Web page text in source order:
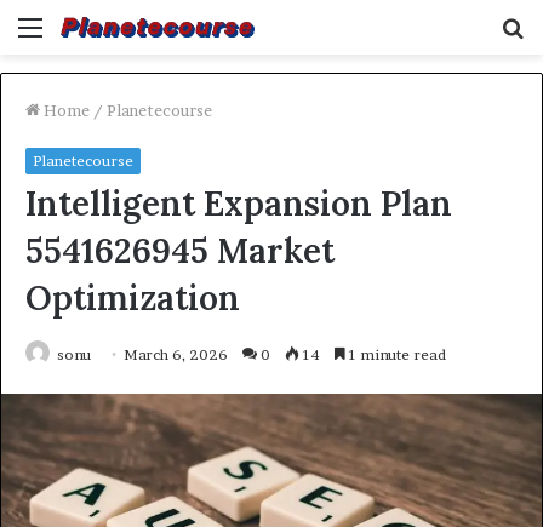
Menu
Home / Planetecourse
Planetecourse
Intelligent Expansion Plan
5541626945 Market
Optimization
sonu March 6, 2026 0 14 1 minute read